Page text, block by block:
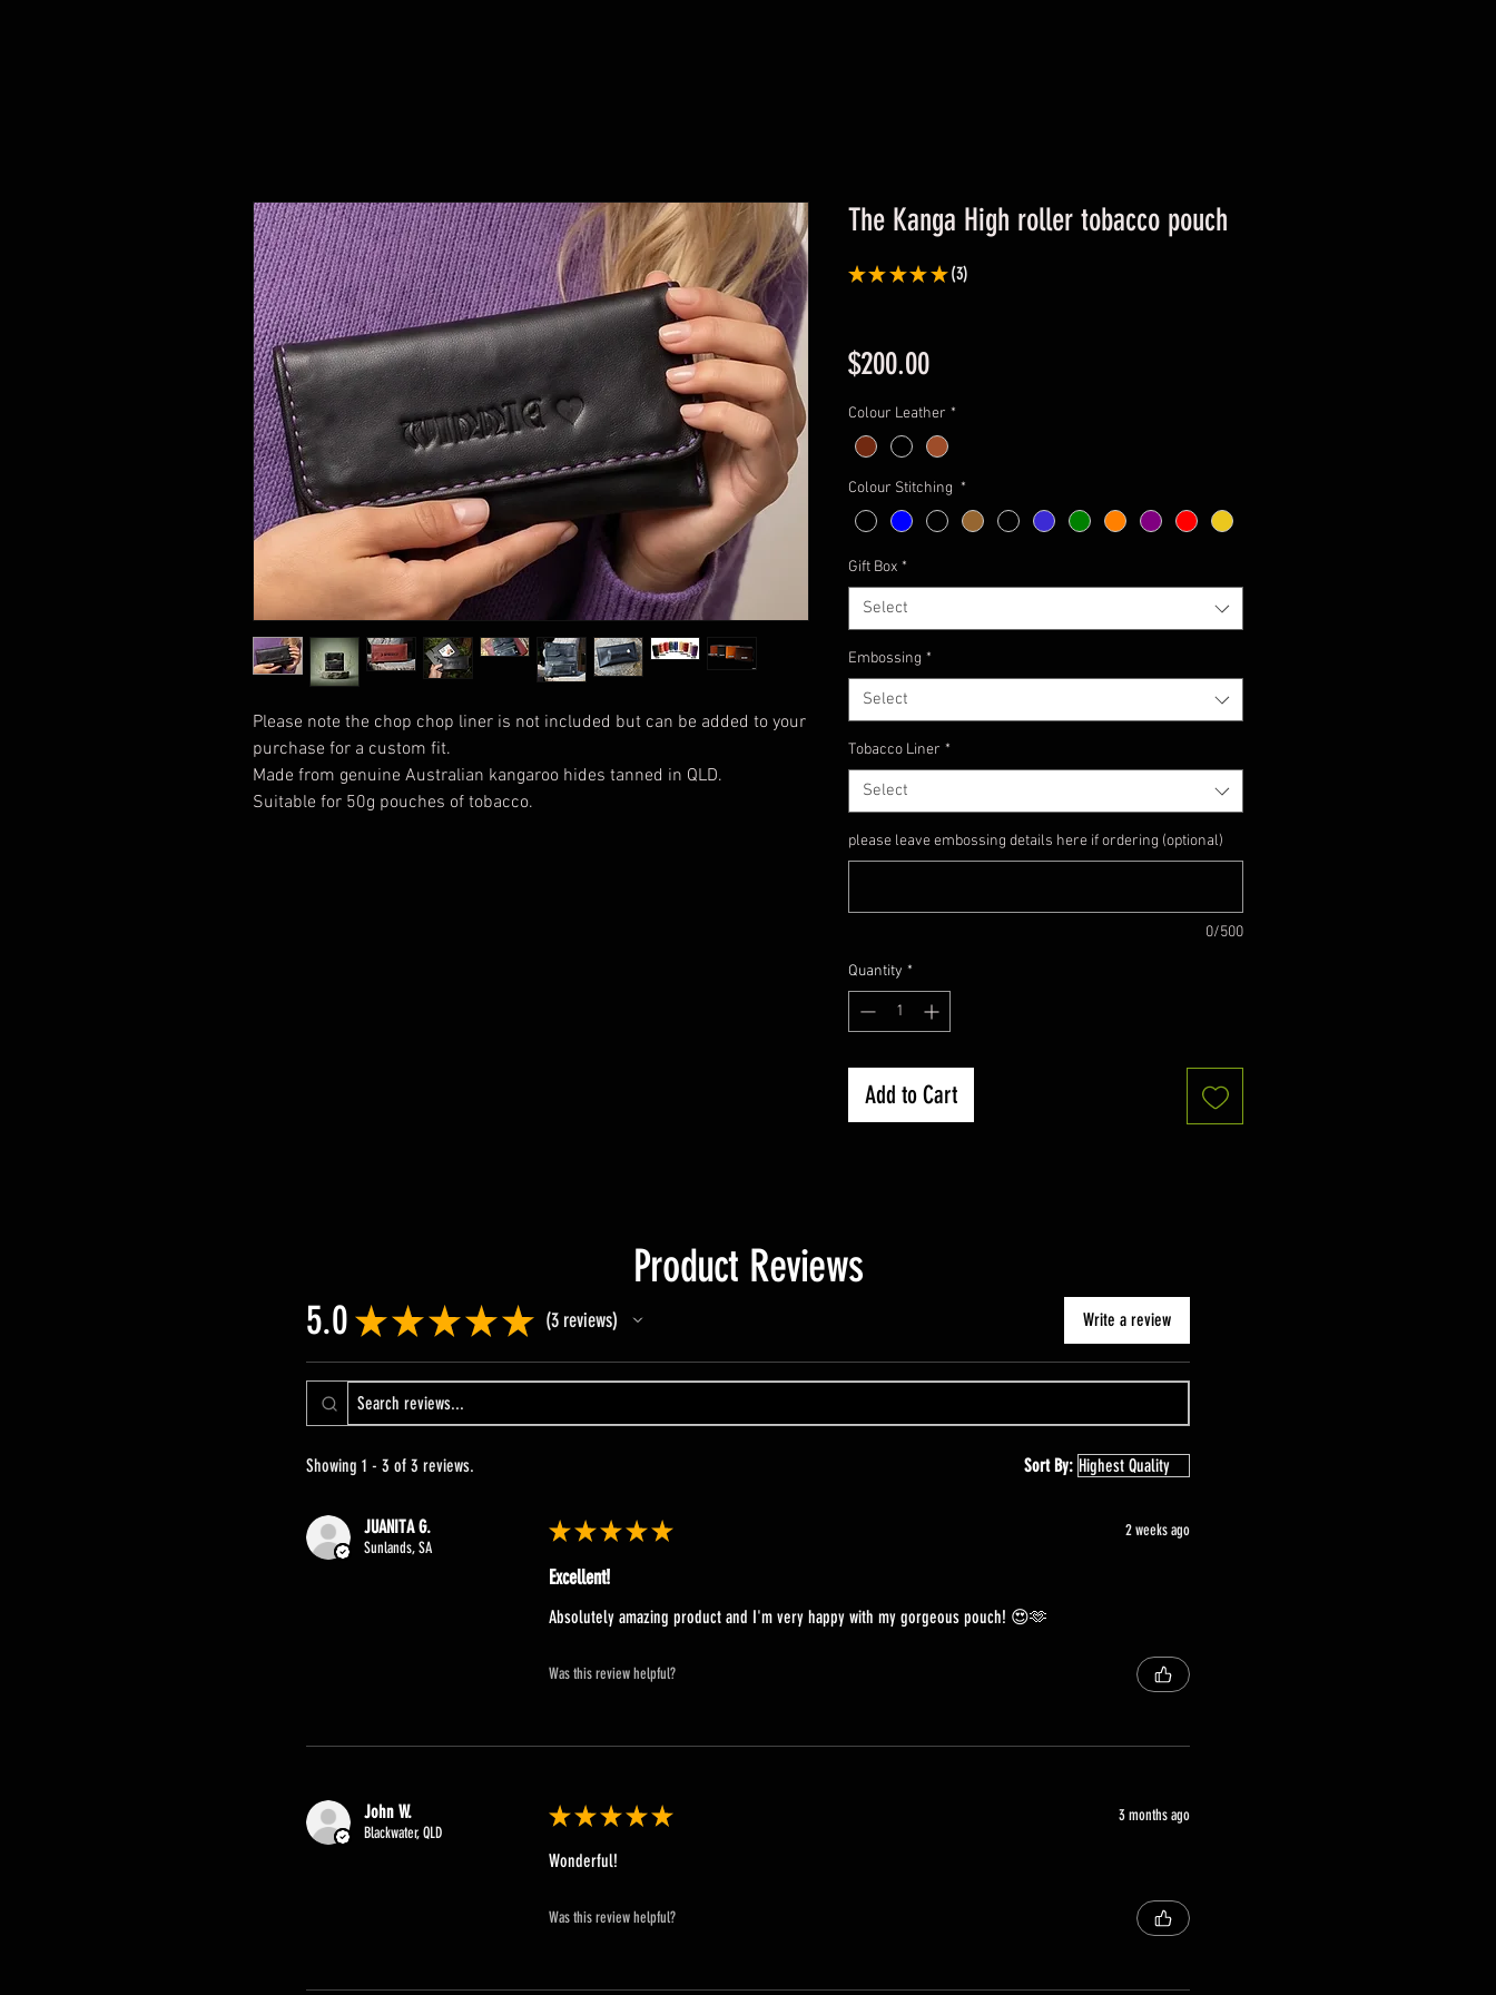
Please note the chop chop liner is not included but can be added to your
purchase for a custom fit.
Made from genuine Australian kangaroo hides tanned in QLD.
Suitable for 50g pouches of tobacco.
The Kanga High roller tobacco pouch
★ ★ ★ ★ ★ 3
3
$200.00Price
Colour Leather *
Colour Stitching *
Gift Box *
Select
Embossing *
Select
Tobacco Liner *
Select
please leave embossing details here if ordering (optional)
0/500
Quantity *
Add to Cart
Product Reviews
5.0 ★ ★ ★ ★ ★ 3reviews Write a review
Showing 1 - 3 of 3 reviews. Sort By:
JUANITA G.
Sunlands, SA
★ ★ ★ ★ ★ 2 weeks ago
Excellent!
Absolutely amazing product and I'm very happy with my gorgeous pouch! 😍🫶
Was this review helpful?
John W.
Blackwater, QLD
★ ★ ★ ★ ★ 3 months ago
Wonderful!
Was this review helpful?